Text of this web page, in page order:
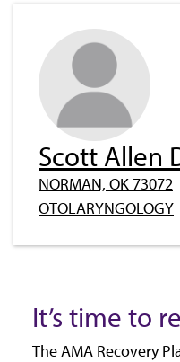
Scott Allen
NORMAN, OK 73072
OTOLARYNGOLOGY
It’s time to
The AMA Recovery